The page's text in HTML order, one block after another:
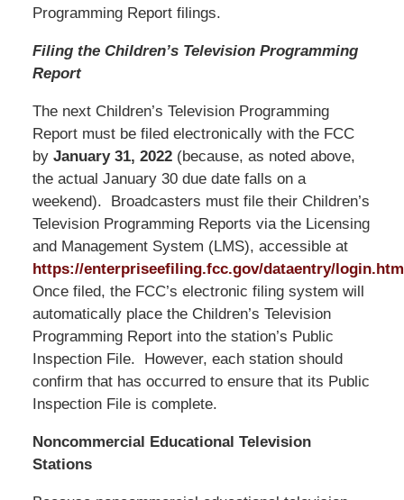
Programming Report filings.
Filing the Children’s Television Programming
Report
The next Children’s Television Programming
Report must be filed electronically with the FCC
by January 31, 2022(because, as noted above,
the actual January 30 due date falls on a
weekend). Broadcasters must file their Children’s
Television Programming Reports via the Licensing
and Management System (LMS), accessible at
https://enterpriseefiling.fcc.gov/dataentry/
Once filed, the FCC’s electronic filing system will
automatically place the Children’s Television
Programming Report into the station’s Public
Inspection File. However, each station should
confirm that has occurred to ensure that its Public
Inspection File is complete.
Noncommercial Educational Television
Stations